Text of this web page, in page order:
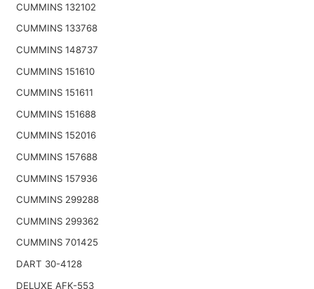
CUMMINS 132102
CUMMINS 133768
CUMMINS 148737
CUMMINS 151610
CUMMINS 151611
CUMMINS 151688
CUMMINS 152016
CUMMINS 157688
CUMMINS 157936
CUMMINS 299288
CUMMINS 299362
CUMMINS 701425
DART 30-4128
DELUXE AFK-553